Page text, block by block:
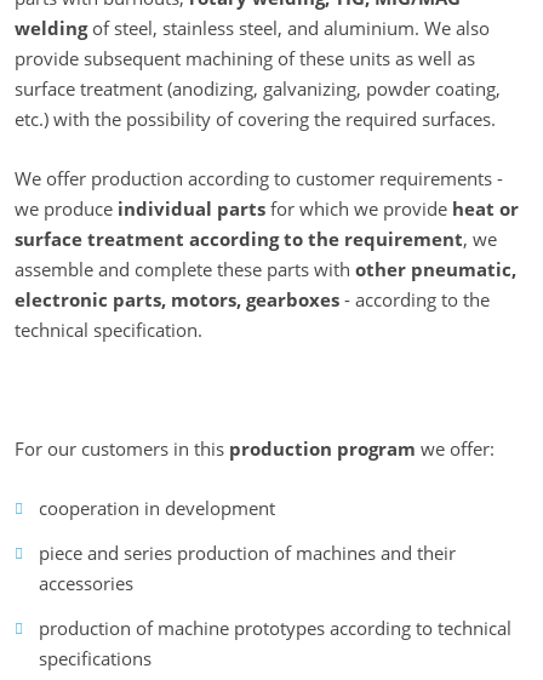
weldingof steel, stainless steel, and aluminium. We also
provide subsequent machining of these units as well as
surface treatment (anodizing, galvanizing, powder coating,
etc.) with the possibility of covering the required surfaces.
We offer production according to customer requirements -
we produce individual parts for which we provide heat or
surface treatment according to the requirement, we
assemble and complete these parts with other pneumatic,
electronic parts, motors, gearboxes - according to the
technical specification.
For our customers in this production program we offer:
cooperation in development
piece and series production of machines and their
accessories
production of machine prototypes according to technical
specifications